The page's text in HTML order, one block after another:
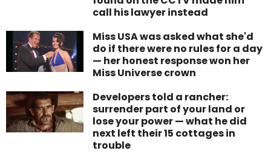
call his lawyer instead
Miss USA was asked what she'd
do if there were no rules for a day
— her honest response won her
Miss Universe crown
Developers told a rancher:
surrender part of your land or
lose your power — what he did
next left their 15 cottages in
trouble